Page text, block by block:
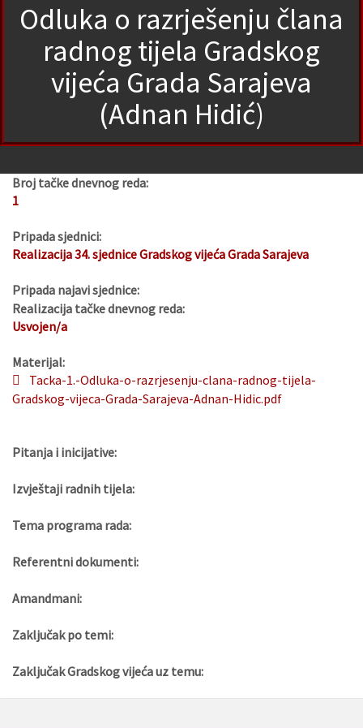
Odluka o razrješenju člana
radnog tijela Gradskog
vijeća Grada Sarajeva
(Adnan Hidić)
Broj tačke dnevnog reda:
1
Pripada sjednici:
Realizacija 34. sjednice Gradskog vijeća Grada Sarajeva
Pripada najavi sjednice:
Realizacija tačke dnevnog reda:
Usvojen/a
Materijal:
Tacka-1.-Odluka-o-razrjesenju-clana-radnog-tijela-
Gradskog-vijeca-Grada-Sarajeva-Adnan-Hidic.pdf
Pitanja i inicijative:
Izvještaji radnih tijela:
Tema programa rada:
Referentni dokumenti:
Amandmani:
Zaključak po temi:
Zaključak Gradskog vijeća uz temu: